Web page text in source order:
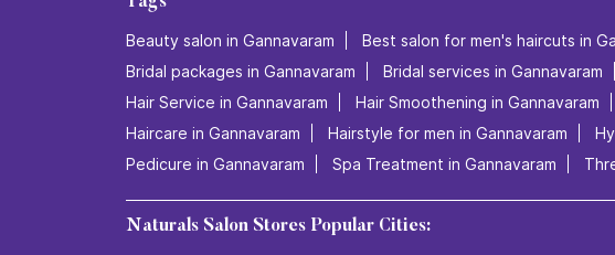
Beauty salon in Gannavaram Best salon for men's haircuts in
Bridal packages in Gannavaram
Bridal services in Gannavaram
Hair Service in Gannavaram
Hair Smoothening in Gannavaram
Haircare in Gannavaram
Hairstyle for men in Gannavaram
Pedicure in Gannavaram
Spa Treatment in Gannavaram
Naturals Salon Stores Popular Cities: